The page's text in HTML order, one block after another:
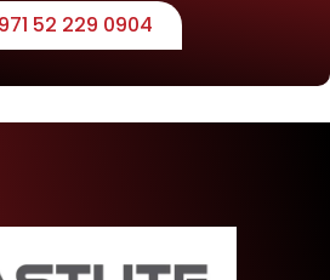
52 229 0904